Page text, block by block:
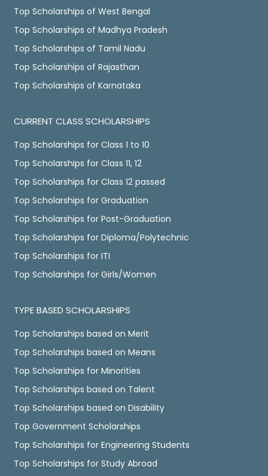
Top Scholarships of West Bengal
Top Scholarships of Madhya Pradesh
Top Scholarships of Tamil Nadu
Top Scholarships of Rajasthan
Top Scholarships of Karnataka
CURRENT CLASS SCHOLARSHIPS
Top Scholarships for Class 1 to 10
Top Scholarships for Class 11, 12
Top Scholarships for Class 12 passed
Top Scholarships for Graduation
Top Scholarships for Post-Graduation
Top Scholarships for Diploma/Polytechnic
Top Scholarships for ITI
Top Scholarships for Girls/Women
TYPE BASED SCHOLARSHIPS
Top Scholarships based on Merit
Top Scholarships based on Means
Top Scholarships for Minorities
Top Scholarships based on Talent
Top Scholarships based on Disability
Top Government Scholarships
Top Scholarships for Engineering Students
Top Scholarships for Study Abroad